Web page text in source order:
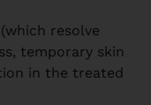
(which resolve
temporary skin
in the treated